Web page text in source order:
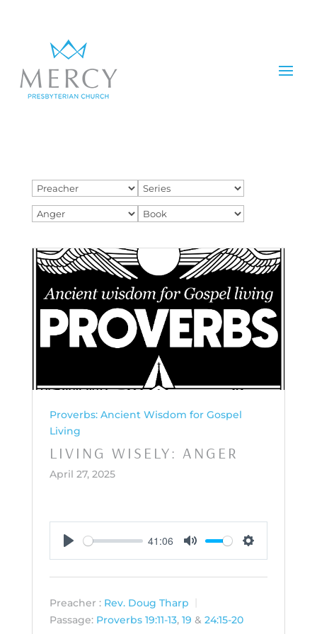
Proverbs: Ancient Wisdom for Gospel
Living
LIVING WISELY: ANGER
April 27, 2025
41:06
Preacher : Rev. Doug Tharp
Passage: Proverbs 19:11-13, 19 & 24:15-20